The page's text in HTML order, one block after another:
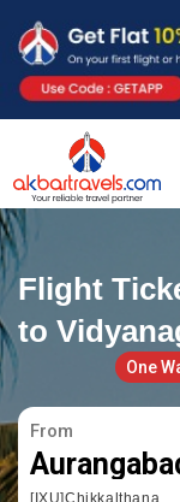
Flight
to
One
From
[IXU]Chikkalthana